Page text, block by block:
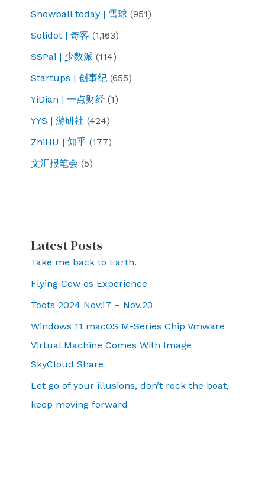
Snowball today | 雪球 (951)
Solidot | 奇客 (1,163)
SSPai | 少数派 (114)
Startups | 创事纪 (655)
YiDian | 一点财经 (1)
YYS | 游研社 (424)
ZhiHU | 知乎 (177)
文汇报笔会 (5)
Latest Posts
Take me back to Earth.
Flying Cow os Experience
Toots 2024 Nov.17 – Nov.23
Windows 11 macOS M-Series Chip Vmware
Virtual Machine Comes With Image
SkyCloud Share
Let go of your illusions, don’t rock the boat,
keep moving forward